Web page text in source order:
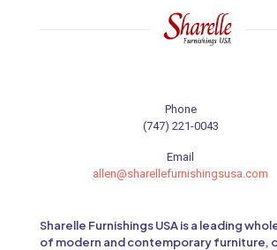
Phone
(747) 221-0043
Email
allen@sharellefurnishingsusa.com
Sharelle Furnishings USA is a leading
of modern and contemporary furniture,